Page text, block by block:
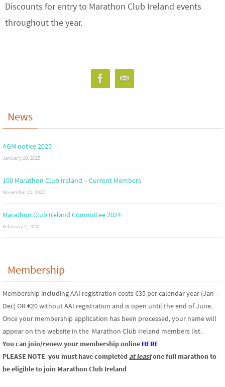
Discounts for entry to Marathon Club Ireland events
throughout the year.
News
AGM notice 2025
January 10, 2025
100 Marathon Club Ireland – Current Members
November 21, 2022
Marathon Club Ireland Committee 2024
February 2, 2020
Membership
Membership including AAI registration costs €35 per calendar year (Jan –
Dec) OR €20 without AAI registration and is open until the end of June.
Once your membership application has been processed, your name will
appear on this website in the Marathon Club Ireland members list.
You can join/renew your membership online HERE
PLEASE NOTE you must have completed at leastone full marathon to
be eligible to join Marathon Club Ireland